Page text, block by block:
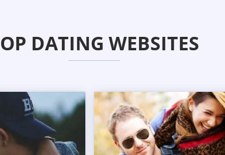
DATING WEBSITES